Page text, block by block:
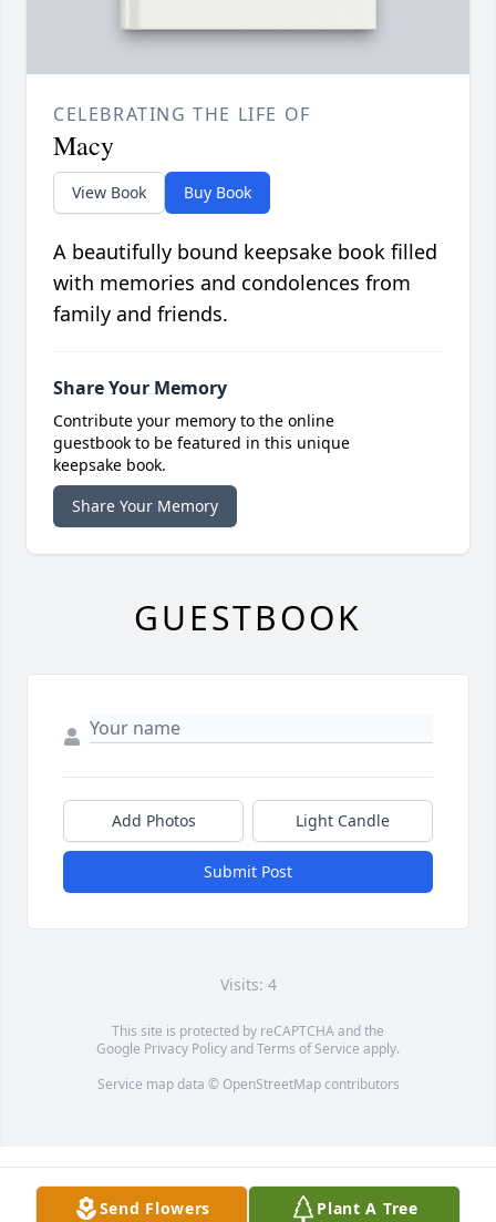
Send Flowers Plant A Tree
CELEBRATING THE LIFE OF
Macy
View Book Buy Book
A beautifully bound keepsake book filled
with memories and condolences from
family and friends.
Share Your Memory
Contribute your memory to the online
guestbook to be featured in this unique
keepsake book.
Share Your Memory
GUESTBOOK
Add Photos Light Candle
Submit Post
Visits: 4
This site is protected by reCAPTCHA and the
Google Privacy PolicyandTerms of Service apply.
Service map data © OpenStreetMapcontributors